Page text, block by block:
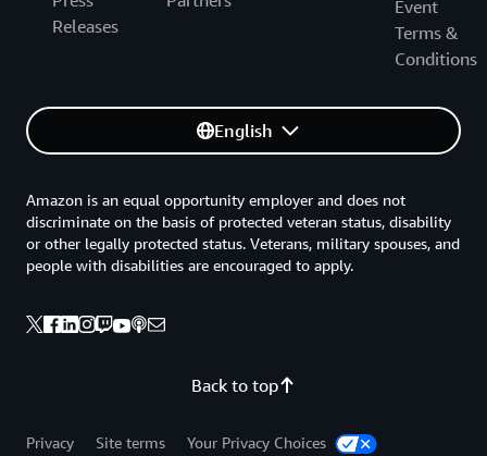
Releases
Event
Terms &
Conditions
English
Back to top
Amazon is an equal opportunity employer and does not
discriminate on the basis of protected veteran status, disability
or other legally protected status. Veterans, military spouses, and
people with disabilities are encouraged to apply.
Privacy Site terms Your Privacy Choices